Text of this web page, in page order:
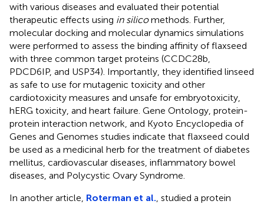
with various diseases and evaluated their potential
therapeutic effects using in silicomethods. Further,
molecular docking and molecular dynamics simulations
were performed to assess the binding affinity of flaxseed
with three common target proteins (CCDC28b,
PDCD6IP, and USP34). Importantly, they identified linseed
as safe to use for mutagenic toxicity and other
cardiotoxicity measures and unsafe for embryotoxicity,
hERG toxicity, and heart failure. Gene Ontology, protein-
protein interaction network, and Kyoto Encyclopedia of
Genes and Genomes studies indicate that flaxseed could
be used as a medicinal herb for the treatment of diabetes
mellitus, cardiovascular diseases, inflammatory bowel
diseases, and Polycystic Ovary Syndrome.
In another article, Roterman et al. , studied a protein